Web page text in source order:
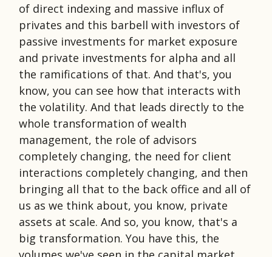
of direct indexing and massive influx of
privates and this barbell with investors of
passive investments for market exposure
and private investments for alpha and all
the ramifications of that. And that's, you
know, you can see how that interacts with
the volatility. And that leads directly to the
whole transformation of wealth
management, the role of advisors
completely changing, the need for client
interactions completely changing, and then
bringing all that to the back office and all of
us as we think about, you know, private
assets at scale. And so, you know, that's a
big transformation. You have this, the